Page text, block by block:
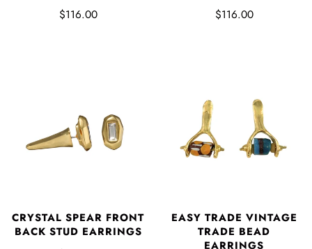
$116.00
$116.00
CRYSTAL SPEAR FRONT
BACK STUD EARRINGS
EASY TRADE VINTAGE
TRADE BEAD
EARRINGS